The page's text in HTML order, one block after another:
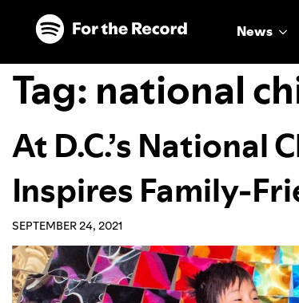
Skip to main content
Skip to footer
News
Tag: national
At D.C.’s National
Inspires Family-
SEPTEMBER 24, 2021